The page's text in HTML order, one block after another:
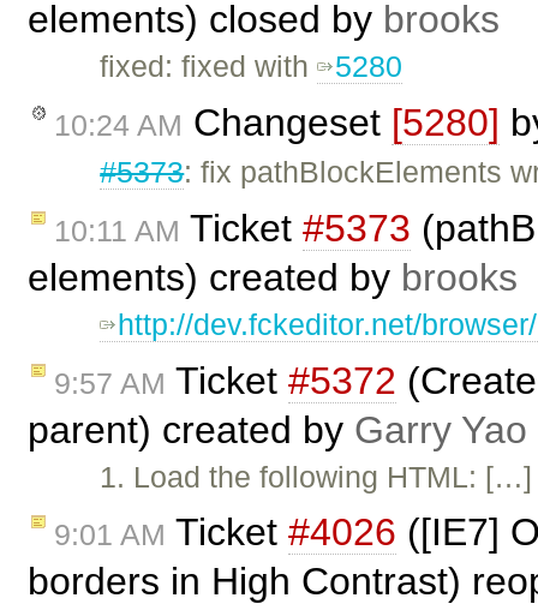
elements) closed by brooks
fixed: fixed with 5280
10:24 AM Changeset [5280]
#5373: fix pathBlockElements
10:11 AM Ticket #5373
elements) created by brooks
http://dev.fckeditor.net/
9:57 AM Ticket #5372
parent) created by Garry Yao
1. Load the following HTML:
9:01 AM Ticket #4026 ([IE7]
borders in High Contrast)